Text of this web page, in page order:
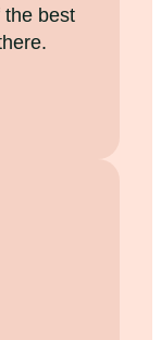
the best